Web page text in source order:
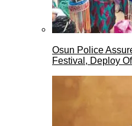
Osun Police
Festival, Deploy